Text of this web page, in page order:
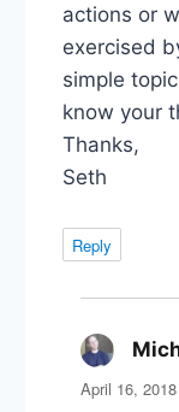
actions or
exercised
simple
know your
Thanks,
Seth
Reply
April 16,